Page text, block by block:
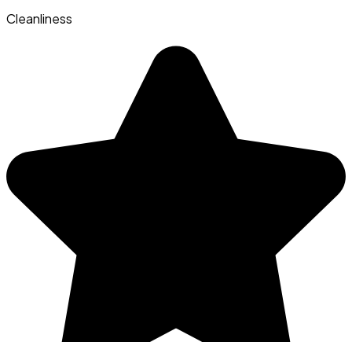
Cleanliness